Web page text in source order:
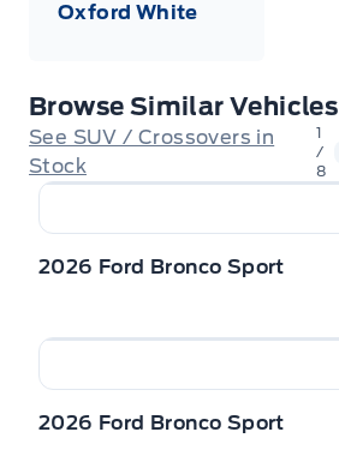
Oxford White
Browse Similar Vehicles
See SUV / Crossovers in
Stock
1
/
8
2026 Ford Bronco Sport
2026 Ford Bronco Sport